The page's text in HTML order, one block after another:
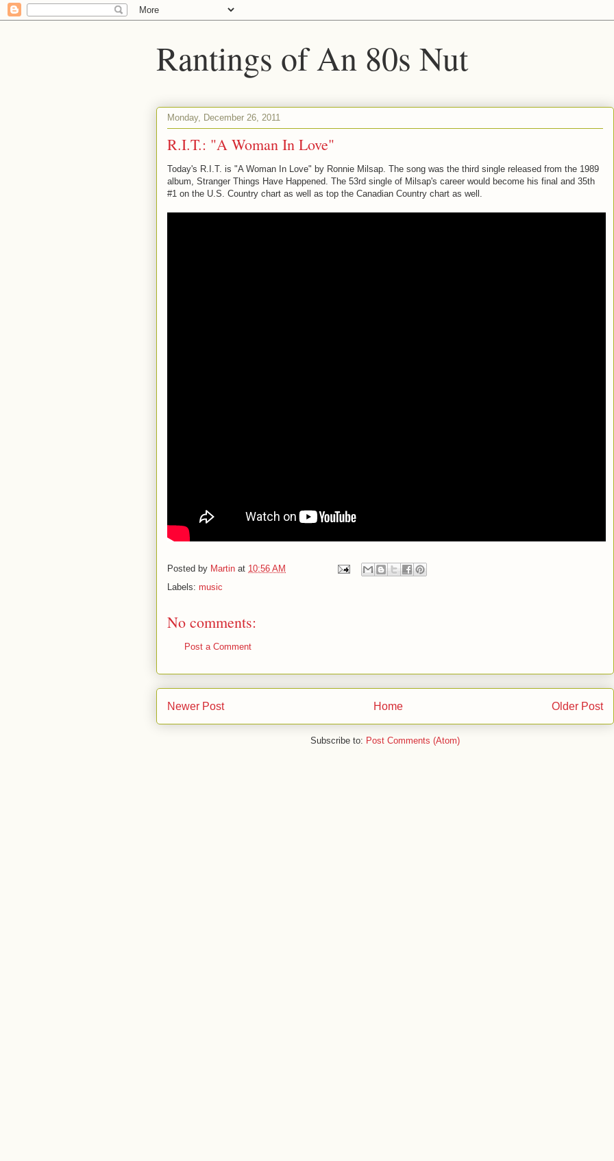
Rantings of An 80s Nut
Monday, December 26, 2011
R.I.T.: "A Woman In Love"
Today's R.I.T. is "A Woman In Love" by Ronnie Milsap. The song was the third single released from the 1989
album, Stranger Things Have Happened. The 53rd single of Milsap's career would become his final and 35th
#1 on the U.S. Country chart as well as top the Canadian Country chart as well.
Posted by Martin at 10:56 AM
Labels: music
No comments:
Post a Comment
Newer Post Older Post
Home
Subscribe to: Post Comments (Atom)